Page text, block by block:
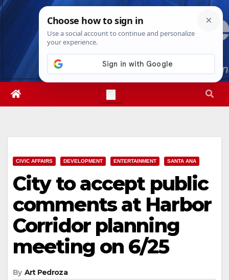
Skip
Thu. Aug 6th, 20269:30:24 PM
CIVIC AFFAIRS DEVELOPMENT ENTERTAINMENT SANTA ANA
City to accept public
comments at Harbor
Corridor planning
meeting on 6/25
By Art Pedroza